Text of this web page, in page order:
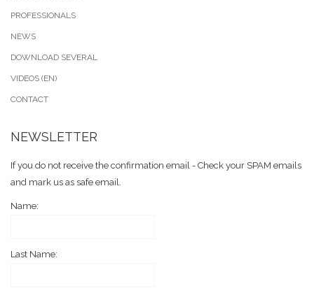
PROFESSIONALS
NEWS
DOWNLOAD SEVERAL
VIDEOS (EN)
CONTACT
NEWSLETTER
If you do not receive the confirmation email - Check your SPAM emails
and mark us as safe email.
Name:
Last Name: